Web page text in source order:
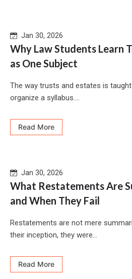
Jan 30, 2026
Why Law Students Learn
as One Subject
The way trusts and estates is
organize a syllabus....
Read More
Jan 30, 2026
What Restatements Are
and When They Fail
Restatements are not mere
their inception, they were...
Read More